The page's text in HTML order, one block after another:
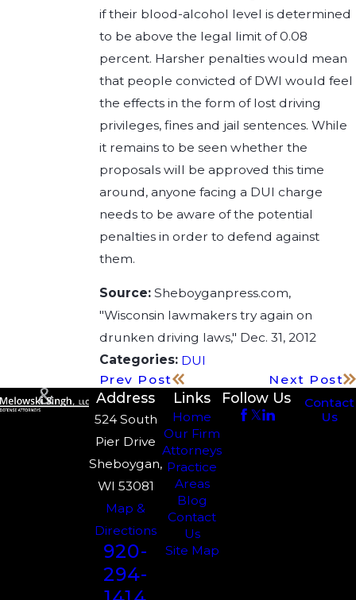
if their blood-alcohol level is determined
to be above the legal limit of 0.08
percent. Harsher penalties would mean
that people convicted of DWI would feel
the effects in the form of lost driving
privileges, fines and jail sentences. While
it remains to be seen whether the
proposals will be approved this time
around, anyone facing a DUI charge
needs to be aware of the potential
penalties in order to defend against
them.
Source: Sheboyganpress.com,
"Wisconsin lawmakers try again on
drunken driving laws," Dec. 31, 2012
Categories: DUI
Prev Post
Next Post
Address
524 South
Pier Drive
Sheboygan,
WI 53081
Map &
Directions
920-
294-
Links
Home
Our Firm
Attorneys
Practice
Areas
Blog
Contact
Us
Site Map
Follow Us
Contact
Us